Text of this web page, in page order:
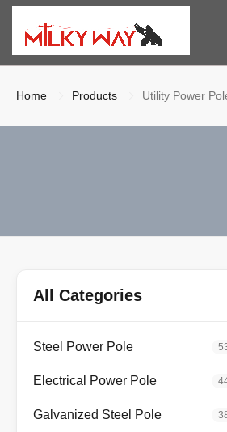
Home Products Utility Power
All Categories
Steel Power Pole
Electrical Power Pole
Galvanized Steel Pole